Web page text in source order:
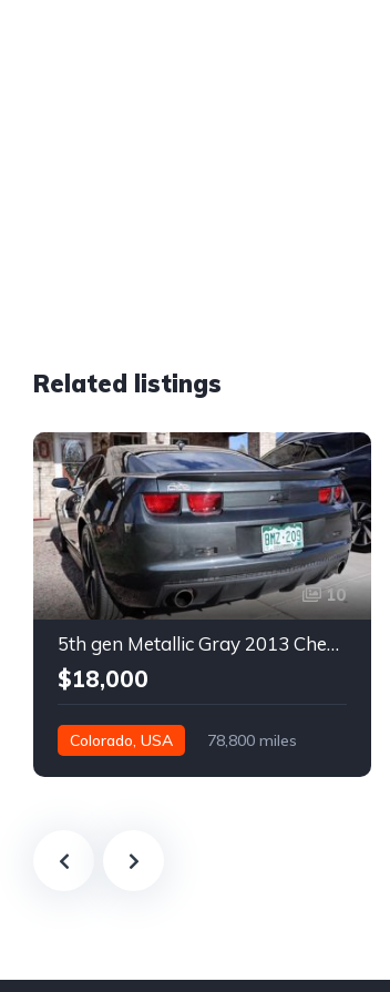
Related listings
10
5th gen Metallic Gray 2013 Chevrolet Camaro 1SS auto For Sale
$18,000
Colorado, USA 78,800 miles